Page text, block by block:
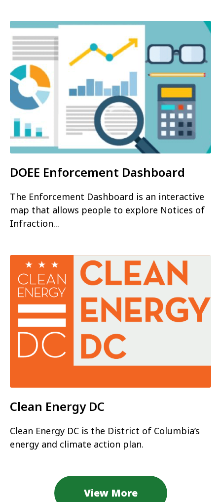
DOEE Enforcement Dashboard
The Enforcement Dashboard is an interactive
map that allows people to explore Notices of
Infraction...
Clean Energy DC
Clean Energy DC is the District of Columbia’s
energy and climate action plan.
View More